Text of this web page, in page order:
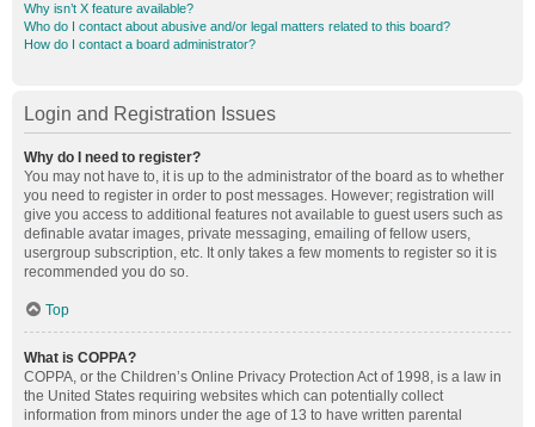
Why isn’t X feature available?
Who do I contact about abusive and/or legal matters related to this board?
How do I contact a board administrator?
Login and Registration Issues
Why do I need to register?
You may not have to, it is up to the administrator of the board as to whether
you need to register in order to post messages. However; registration will
give you access to additional features not available to guest users such as
definable avatar images, private messaging, emailing of fellow users,
usergroup subscription, etc. It only takes a few moments to register so it is
recommended you do so.
Top
What is COPPA?
COPPA, or the Children’s Online Privacy Protection Act of 1998, is a law in
the United States requiring websites which can potentially collect
information from minors under the age of 13 to have written parental